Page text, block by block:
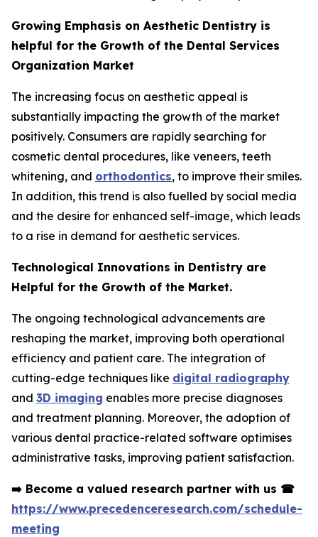
Growing Emphasis on Aesthetic Dentistry is
helpful for the Growth of the Dental Services
Organization Market
The increasing focus on aesthetic appeal is
substantially impacting the growth of the market
positively. Consumers are rapidly searching for
cosmetic dental procedures, like veneers, teeth
whitening, and orthodontics, to improve their smiles.
In addition, this trend is also fuelled by social media
and the desire for enhanced self-image, which leads
to a rise in demand for aesthetic services.
Technological Innovations in Dentistry are
Helpful for the Growth of the Market.
The ongoing technological advancements are
reshaping the market, improving both operational
efficiency and patient care. The integration of
cutting-edge techniques like digital radiography
and 3D imaging enables more precise diagnoses
and treatment planning. Moreover, the adoption of
various dental practice-related software optimises
administrative tasks, improving patient satisfaction.
➡️ Become a valued research partner with us ☎
https://www.precedenceresearch.com/schedule-
meeting